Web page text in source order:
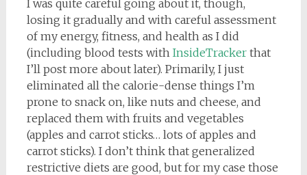
I was quite careful going about it, though,
losing it gradually and with careful assessment
of my energy, fitness, and health as I did
(including blood tests with InsideTrackerthat
I’ll post more about later). Primarily, I just
eliminated all the calorie-dense things I’m
prone to snack on, like nuts and cheese, and
replaced them with fruits and vegetables
(apples and carrot sticks… lots of apples and
carrot sticks). I don’t think that generalized
restrictive diets are good, but for my case those